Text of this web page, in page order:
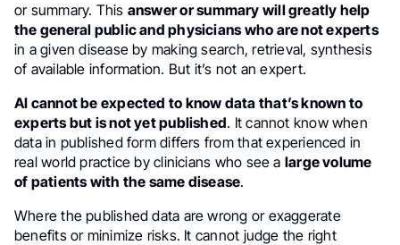
or summary. This answer or summary will greatly help
the general public and physicians who are not experts
in a given disease by making search, retrieval, synthesis
of available information. But it’s not an expert.
AI cannot be expected to know data that’s known to
experts but is not yet published. It cannot know when
data in published form differs from that experienced in
real world practice by clinicians who see a large volume
of patients with the same disease.
Where the published data are wrong or exaggerate
benefits or minimize risks. It cannot judge the right